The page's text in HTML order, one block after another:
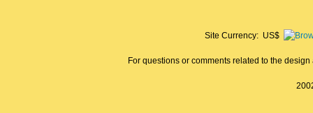
Site Currency: US$
For questions or comments related to the